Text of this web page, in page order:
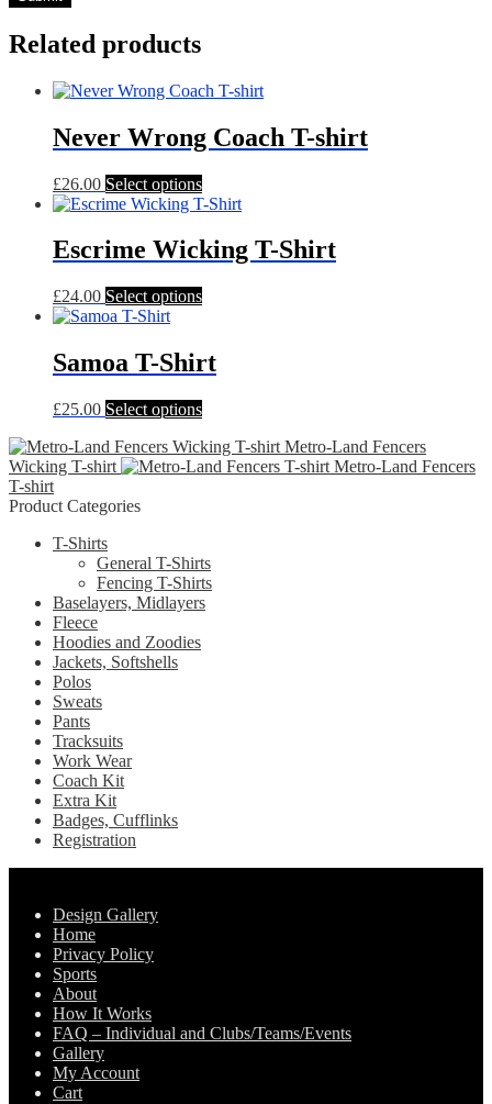
Related products
Never Wrong Coach T-shirt
£26.00 Select optionsThis
product
multiple
variants.
options
chosen
on
the
product
page
Escrime Wicking T-Shirt
£24.00 Select optionsThis
multiple
variants.
options
be
chosen
Samoa T-Shirt
£25.00 Select optionsThis
has
multiple
be
chosen
on
Metro-Land Fencers
Wicking T-shirt
Metro-Land Fencers
T-shirt
Product Categories
T-Shirts
General T-Shirts
Fencing T-Shirts
Baselayers, Midlayers
Fleece
Hoodies and Zoodies
Jackets, Softshells
Polos
Sweats
Pants
Tracksuits
Work Wear
Coach Kit
Extra Kit
Badges, Cufflinks
Registration
Design Gallery
Home
Privacy Policy
Sports
About
How It Works
FAQ – Individual and Clubs/Teams/Events
Gallery
My Account
Cart